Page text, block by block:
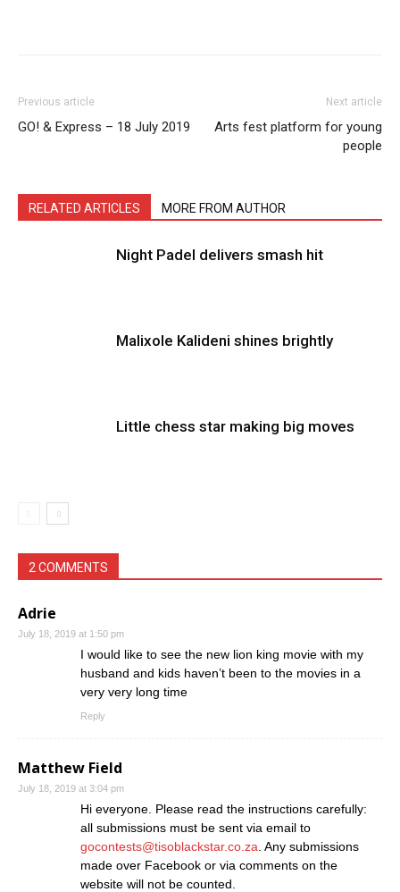
Previous article
GO! & Express – 18 July 2019
Next article
Arts fest platform for young
people
RELATED ARTICLES MORE FROM AUTHOR
Night Padel delivers smash hit
Malixole Kalideni shines brightly
Little chess star making big moves
2 COMMENTS
Adrie
July 18, 2019 at 1:50 pm
I would like to see the new lion king movie with my
husband and kids haven’t been to the movies in a
very very long time
Reply
Matthew Field
July 18, 2019 at 3:04 pm
Hi everyone. Please read the instructions carefully:
all submissions must be sent via email to
gocontests@tisoblackstar.co.za . Any submissions
made over Facebook or via comments on the
website will not be counted.